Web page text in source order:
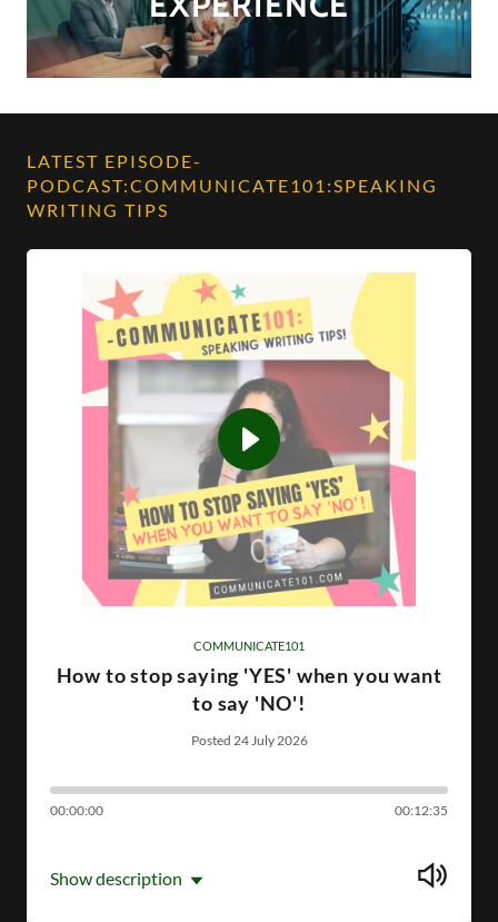
LATEST EPISODE-
PODCAST:COMMUNICATE101:SPEAKING
WRITING TIPS
COMMUNICATE101
How to stop saying 'YES' when you want
to say 'NO'!
Posted 24 July 2026
00:00:00 00:12:35
Show description